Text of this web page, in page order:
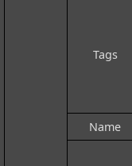
Tags
Name